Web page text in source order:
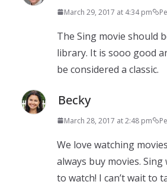
March 29, 2017 at 4:34 pm
The Sing movie should
library. It is sooo good
be considered a classic.
Becky
March 28, 2017 at 2:48 pm
We love watching
always buy movies.
to watch! I can’t wait to